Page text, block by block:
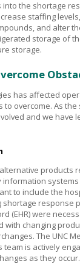
the shortage
staffing
and alter
storage of
storage.
has affected
to overcome. As
and we have
products
information
to include the
shortage response
(EHR) were
with changing
The UNC
team is actively
as they occur.